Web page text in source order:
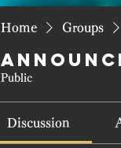
Home Groups
Public
Discussion